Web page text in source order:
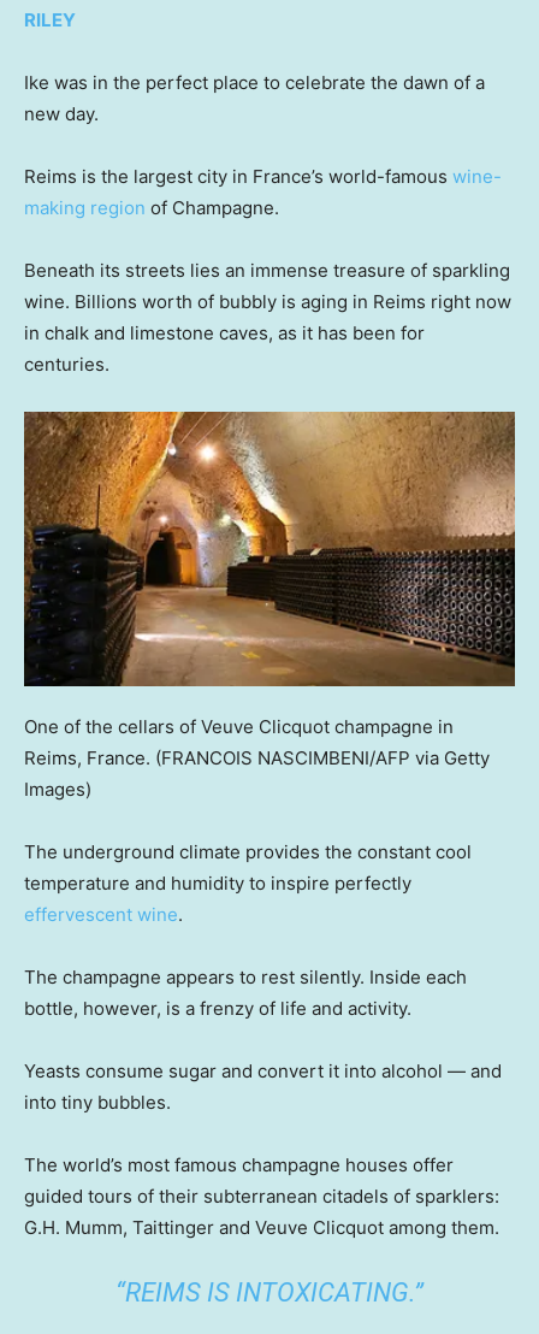
RILEY
Ike was in the perfect place to celebrate the dawn of a
new day.
Reims is the largest city in France’s world-famous wine-
making region of Champagne.
Beneath its streets lies an immense treasure of sparkling
wine. Billions worth of bubbly is aging in Reims right now
in chalk and limestone caves, as it has been for
centuries.
One of the cellars of Veuve Clicquot champagne in
Reims, France. (FRANCOIS NASCIMBENI/AFP via Getty
Images)
The underground climate provides the constant cool
temperature and humidity to inspire perfectly
effervescent wine.
The champagne appears to rest silently. Inside each
bottle, however, is a frenzy of life and activity.
Yeasts consume sugar and convert it into alcohol — and
into tiny bubbles.
The world’s most famous champagne houses offer
guided tours of their subterranean citadels of sparklers:
G.H. Mumm, Taittinger and Veuve Clicquot among them.
“REIMS IS INTOXICATING.”